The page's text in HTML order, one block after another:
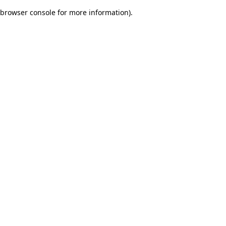
browser console for more information).